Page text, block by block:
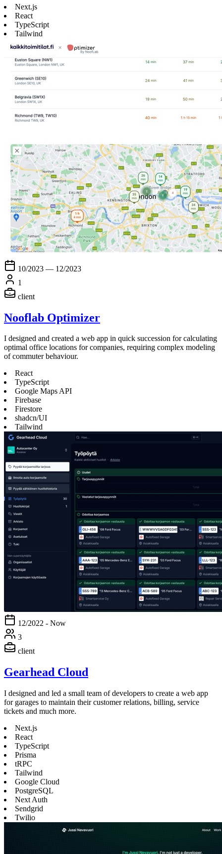
Next.js
React
TypeScript
Tailwind
10/2023 — 12/2023
1
client
Nooflab Optimizer
I designed and created a web app in quick succession for calculating
optimal office locations for companies, requiring complex modeling
of commuter behaviour.
React
TypeScript
Google Maps API
Firebase
Firestore
shadcn/UI
Tailwind
12/2022 - Now
3
client
Gearhead Cloud
I designed and led a small team of developers to create a web app
for garages to maintain their customer relations, billing, service
tickets and much more.
Next.js
React
TypeScript
Prisma
tRPC
Tailwind
Google Cloud
PostgreSQL
Next Auth
Sendgrid
Twilio